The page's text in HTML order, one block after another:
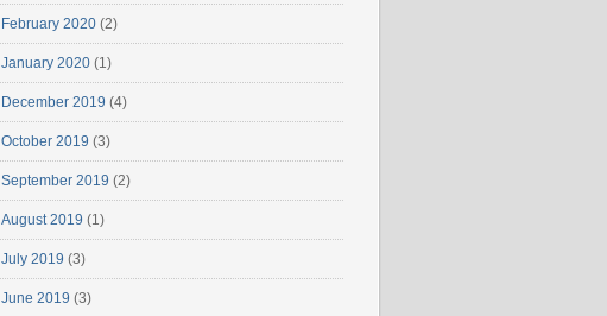
February 2020 (2)
January 2020 (1)
December 2019 (4)
October 2019 (3)
September 2019 (2)
August 2019 (1)
July 2019 (3)
June 2019 (3)